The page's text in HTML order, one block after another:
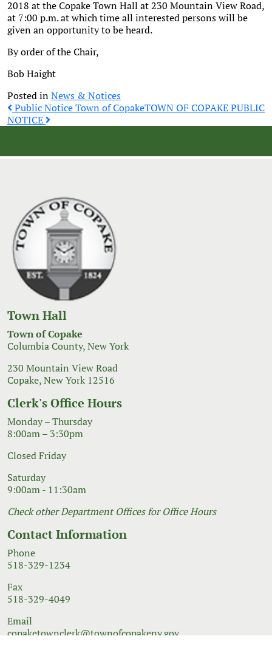
2018 at the Copake Town Hall at 230 Mountain View Road,
at 7:00 p.m. at which time all interested persons will be
given an opportunity to be heard.
By order of the Chair,
Bob Haight
Posted inNews & Notices
Post
Public Notice Town of CopakeTOWN OF COPAKE PUBLIC
NOTICE
Town Hall
Town of Copake
Columbia County, New York
230 Mountain View Road
Copake, New York 12516
Clerk's Office Hours
Monday – Thursday
8:00am – 3:30pm
Closed Friday
Saturday
9:00am - 11:30am
Check other Department Offices for Office Hours
Contact Information
Phone
518-329-1234
Fax
518-329-4049
Email
copaketownclerk@townofcopakeny.gov